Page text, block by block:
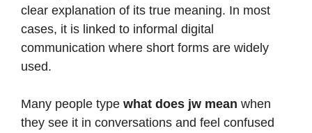
clear explanation of its true meaning. In most
cases, it is linked to informal digital
communication where short forms are widely
used.
Many people type what does jw mean when
they see it in conversations and feel confused